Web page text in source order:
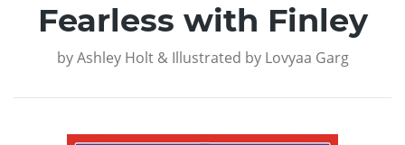
Fearless with Finley
by Ashley Holt & Illustrated by Lovyaa Garg